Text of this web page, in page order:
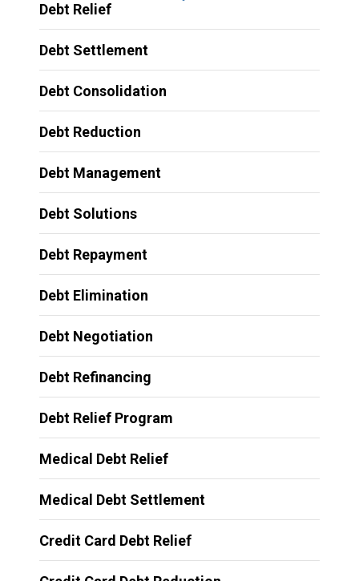
Debt Relief
Debt Settlement
Debt Consolidation
Debt Reduction
Debt Management
Debt Solutions
Debt Repayment
Debt Elimination
Debt Negotiation
Debt Refinancing
Debt Relief Program
Medical Debt Relief
Medical Debt Settlement
Credit Card Debt Relief